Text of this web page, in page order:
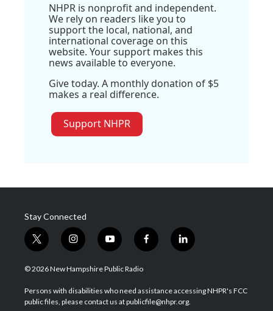
NHPR is nonprofit and independent.
We rely on readers like you to
support the local, national, and
international coverage on this
website. Your support makes this
news available to everyone.
Give today. A monthly donation of $5
makes a real difference.
Support NHPR
Stay Connected
t
w
i
t
e
i
n
s
a
g
y
o
u
u
b
f
a
b
o
l
i
e
d
© 2026 New Hampshire Public Radio
Persons with disabilities who need assistance accessing NHPR's FCC
public files, please contact us at publicfile@nhpr.org.